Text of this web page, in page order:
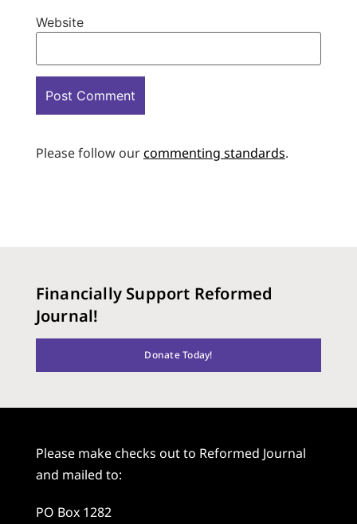
Website
Please follow ourcommenting standards.
Financially Support Reformed
Journal!
Donate Today!
Please make checks out to Reformed Journal
and mailed to:
PO Box 1282